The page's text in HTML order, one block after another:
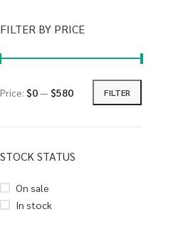
FILTER BY PRICE
FILTER
Price: $0—$580
STOCK STATUS
On sale
In stock